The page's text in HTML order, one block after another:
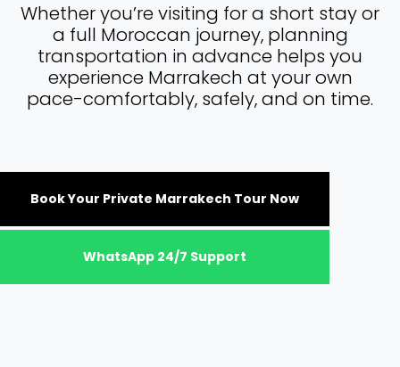
Whether you’re visiting for a short stay or
a full Moroccan journey, planning
transportation in advance helps you
experience Marrakech at your own
pace-comfortably, safely, and on time.
Book Your Private Marrakech Tour Now
WhatsApp 24/7 Support